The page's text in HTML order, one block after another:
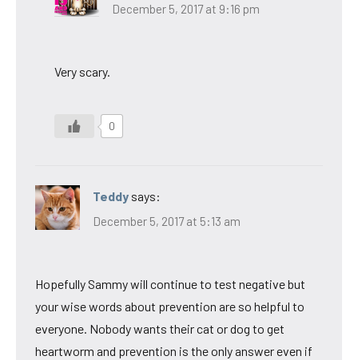
December 5, 2017 at 9:16 pm
Very scary.
0
Teddy says:
December 5, 2017 at 5:13 am
Hopefully Sammy will continue to test negative but
your wise words about prevention are so helpful to
everyone. Nobody wants their cat or dog to get
heartworm and prevention is the only answer even if